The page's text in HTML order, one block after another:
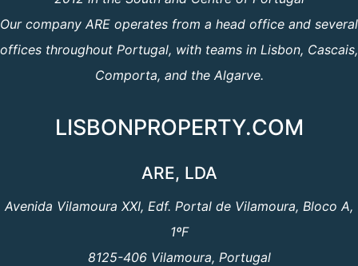
Our company ARE operates from a head office and several
offices throughout Portugal, with teams in Lisbon, Cascais,
Comporta, and the Algarve.
LISBONPROPERTY.COM
ARE, LDA
Avenida Vilamoura XXI, Edf. Portal de Vilamoura, Bloco A,
1ºF
8125-406 Vilamoura, Portugal